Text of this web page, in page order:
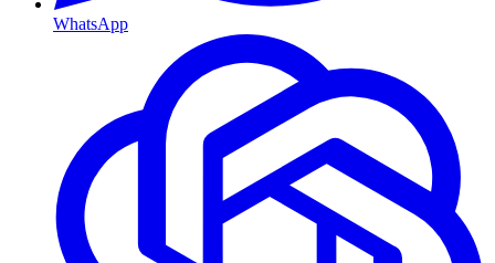
WhatsApp